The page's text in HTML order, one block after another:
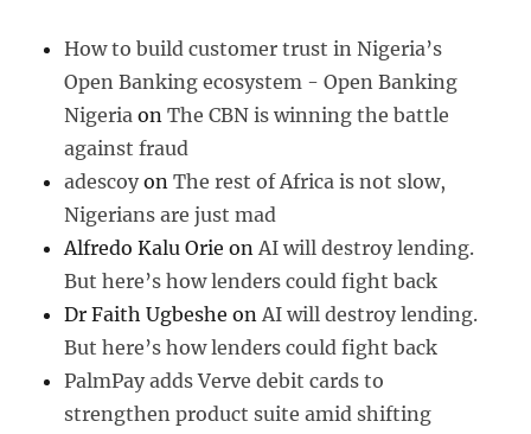
How to build customer trust in Nigeria’s
Open Banking ecosystem - Open Banking
Nigeria onThe CBN is winning the battle
against fraud
adescoy onThe rest of Africa is not slow,
Nigerians are just mad
Alfredo Kalu Orie onAI will destroy lending.
But here’s how lenders could fight back
Dr Faith Ugbeshe onAI will destroy lending.
But here’s how lenders could fight back
PalmPay adds Verve debit cards to
strengthen product suite amid shifting